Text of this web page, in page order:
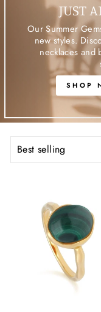
JUST
Our Summer
new styles.
necklaces
SHOP
SORT